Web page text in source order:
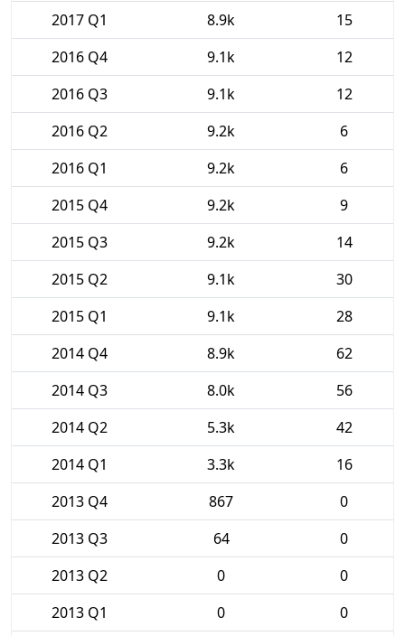
2017 Q1 8.9k
15
2016 Q4
9.1k
12
2016 Q3
9.1k
12
2016 Q2
9.2k
6
2016 Q1
9.2k
6
2015 Q4
9.2k
9
2015 Q3
9.2k
14
2015 Q2
9.1k
30
2015 Q1
9.1k
28
2014 Q4
8.9k
62
2014 Q3
8.0k
56
2014 Q2
5.3k
42
2014 Q1
3.3k
16
2013 Q4
867
0
2013 Q3
64
0
2013 Q2
0
0
2013 Q1
0
0